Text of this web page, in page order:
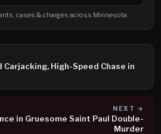
cases & charges across Minnesota
Carjacking, High-Speed Chase in
NEXT →
in Gruesome Saint Paul Double-
Murder